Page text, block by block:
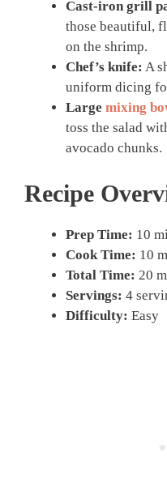
Cast-iron grill
those beautiful,
on the shrimp.
Chef’s knife: A
uniform dicing
Large mixing
toss the salad
avocado chunks.
Recipe
Prep Time: 10
Cook Time: 10
Total Time: 20
Servings: 4
Difficulty: Easy